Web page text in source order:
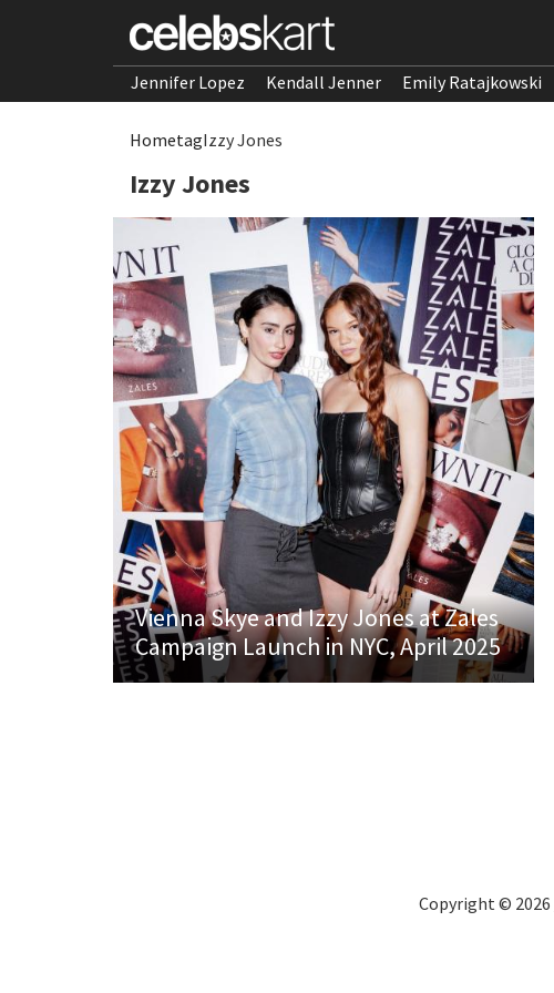
Jennifer Lopez Kendall Jenner Emily Ratajkowski
HometagIzzy Jones
Izzy Jones
Vienna Skye and Izzy Jones at Zales
Campaign Launch in NYC, April 2025
Copyright © 2026